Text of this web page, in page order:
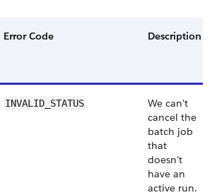
Error Code Description
INVALID_STATUS
We can't
cancel the
batch job
that
doesn't
have an
active run.